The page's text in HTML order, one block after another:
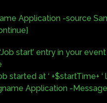
Application -source
start’ entry in your
started at ‘ +$startTime+ ‘
Application -